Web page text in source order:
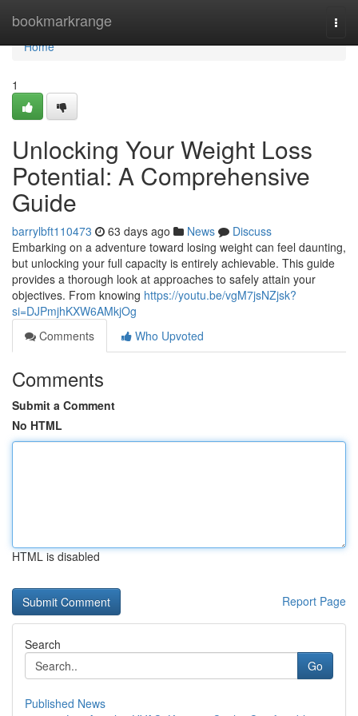
bookmarkrange
Home
Home
1
Unlocking Your Weight Loss
Potential: A Comprehensive
Guide
barrylbft110473 63 days ago News
Discuss
Embarking on a adventure toward losing weight can feel daunting,
but unlocking your full capacity is entirely achievable. This guide
provides a thorough look at approaches to safely attain your
objectives. From knowing https://youtu.be/vgM7jsNZjsk?
si=DJPmjhKXW6AMkjOg
Comments
Who Upvoted
Comments
Submit a Comment
No HTML
HTML is disabled
Report Page
Search
Go
Published News